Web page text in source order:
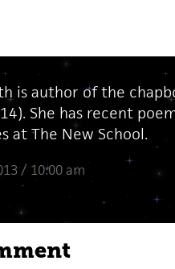
is author of the
She has recent
at The New School.
/ 10:00 am